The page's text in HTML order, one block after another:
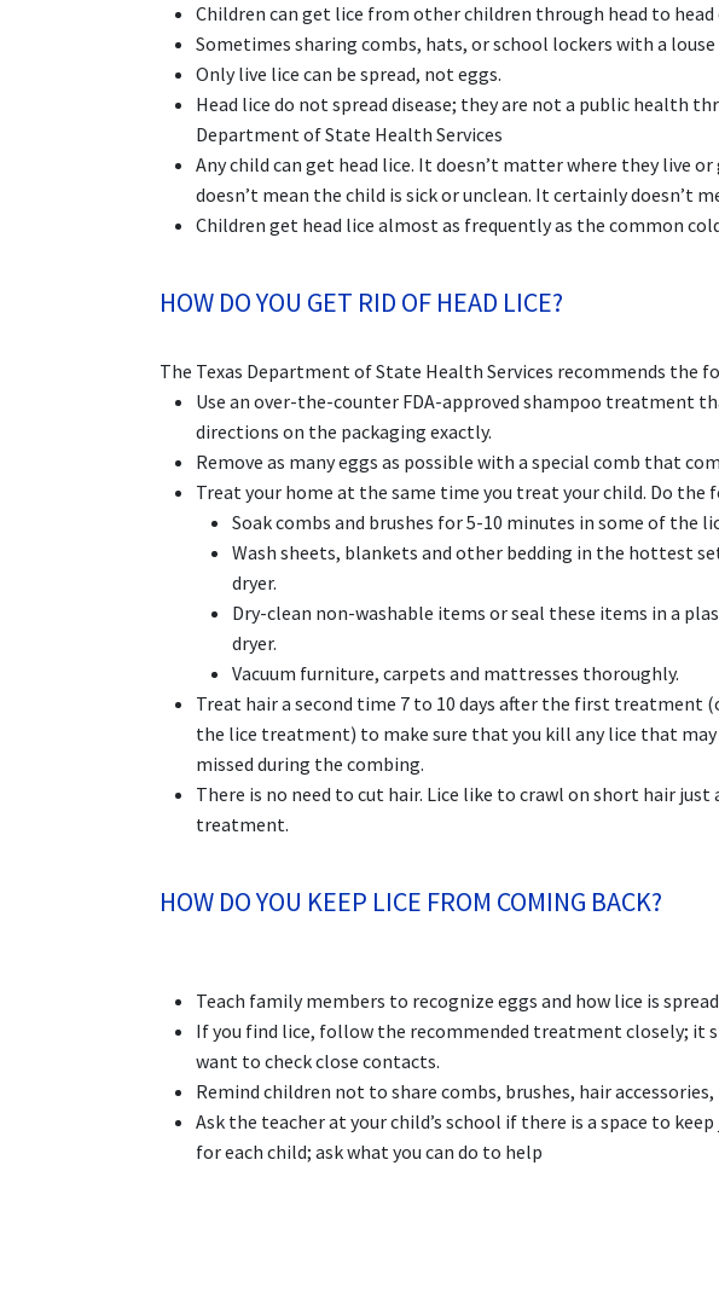
Children can get lice from other children through head to
Sometimes sharing combs, hats, or school lockers with a
Only live lice can be spread, not eggs.
Head lice do not spread disease; they are not a public health
Department of State Health Services
Any child can get head lice. It doesn’t matter where they live
doesn’t mean the child is sick or unclean. It certainly doesn’t
Children get head lice almost as frequently as the common
HOW DO YOU GET RID OF HEAD LICE?
The Texas Department of State Health Services recommends the
Use an over-the-counter FDA-approved shampoo treatment
directions on the packaging exactly.
Remove as many eggs as possible with a special comb that
Treat your home at the same time you treat your child. Do the
Soak combs and brushes for 5-10 minutes in some of the
Wash sheets, blankets and other bedding in the hottest
dryer.
Dry-clean non-washable items or seal these items in a
dryer.
Vacuum furniture, carpets and mattresses thoroughly.
Treat hair a second time 7 to 10 days after the first
the lice treatment) to make sure that you kill any lice that
missed during the combing.
There is no need to cut hair. Lice like to crawl on short hair just
treatment.
HOW DO YOU KEEP LICE FROM COMING BACK?
Teach family members to recognize eggs and how lice is
If you find lice, follow the recommended treatment closely; it
want to check close contacts.
Remind children not to share combs, brushes, hair
Ask the teacher at your child’s school if there is a space to
for each child; ask what you can do to help